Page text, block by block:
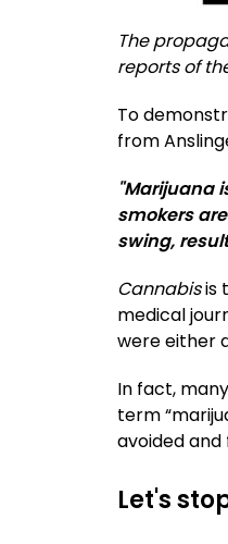
The
reports of
To
from
"Marijuana
smokers
swing,
Cannabisis
medical
were either
In fact,
term
avoided and
Let's